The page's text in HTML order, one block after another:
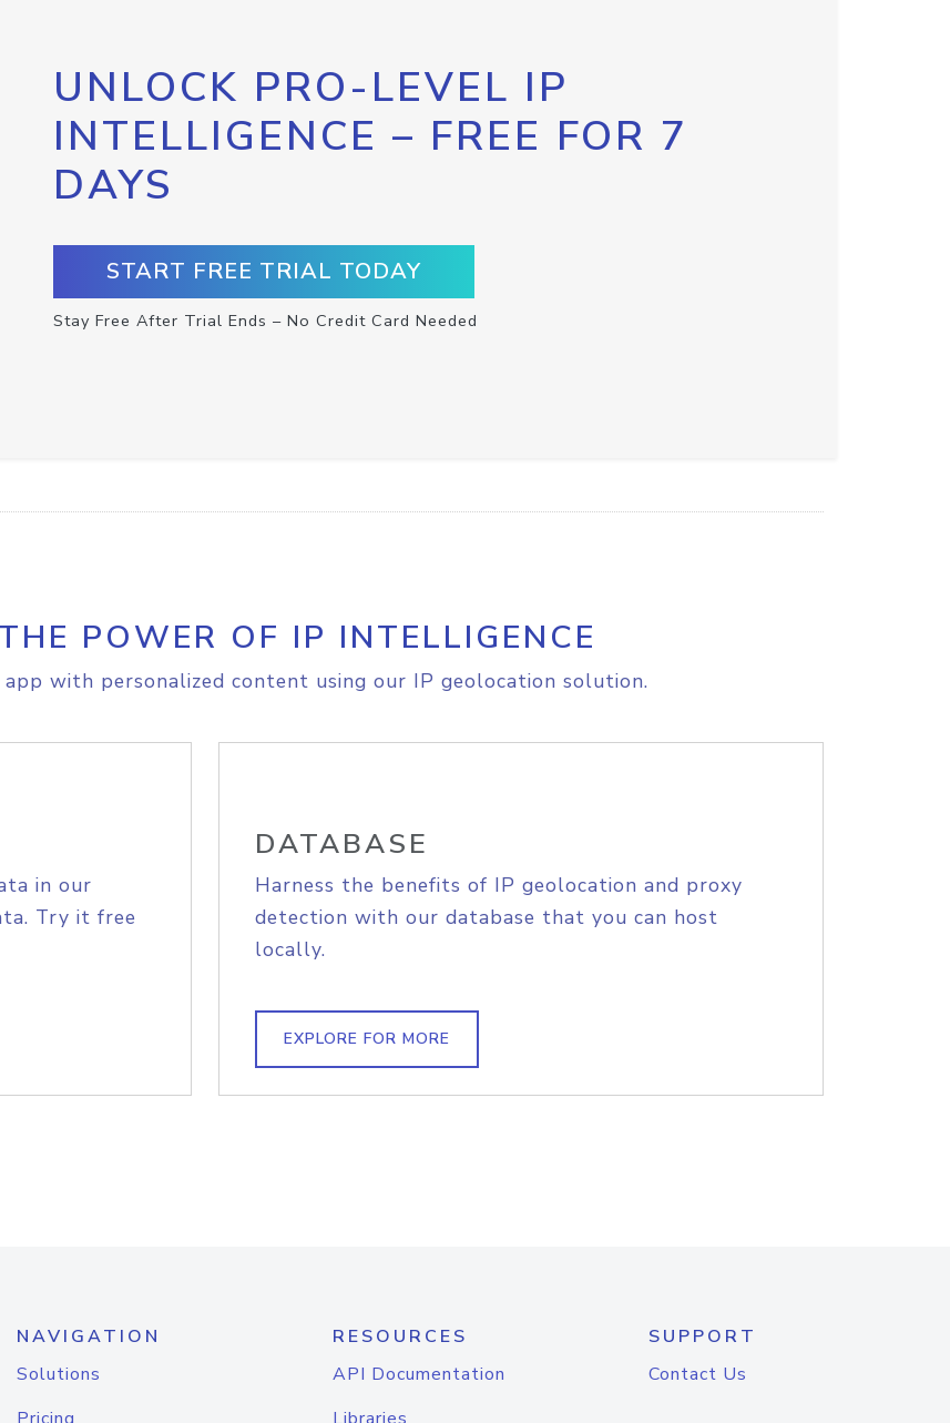
UNLOCK PRO-LEVEL IP
INTELLIGENCE – FREE FOR 7
DAYS
START FREE TRIAL TODAY
Stay Free After Trial Ends – No Credit Card Needed
POWER OF IP INTELLIGENCE
with personalized content using our IP geolocation solution.
in our
Try it free
DATABASE
Harness the benefits of IP geolocation and proxy
detection with our database that you can host
locally.
EXPLORE FOR MORE
NAVIGATION
Solutions
RESOURCES
API Documentation
SUPPORT
Contact Us